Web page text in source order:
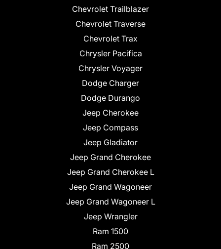
Chevrolet Trailblazer
Chevrolet Traverse
Chevrolet Trax
Chrysler Pacifica
Chrysler Voyager
Dodge Charger
Dodge Durango
Jeep Cherokee
Jeep Compass
Jeep Gladiator
Jeep Grand Cherokee
Jeep Grand Cherokee L
Jeep Grand Wagoneer
Jeep Grand Wagoneer L
Jeep Wrangler
Ram 1500
Ram 2500